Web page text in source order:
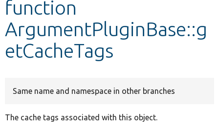
Develop for Drupal
function
ArgumentPluginBase::g
etCacheTags
Same name and namespace in other branches
The cache tags associated with this object.